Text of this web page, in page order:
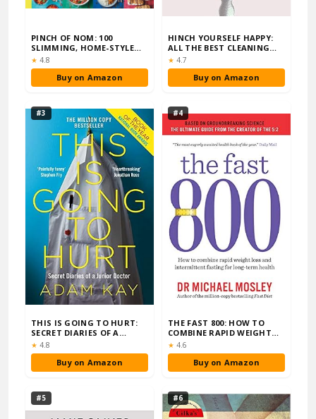
PINCH OF NOM: 100
SLIMMING, HOME-STYLE
RECIPES
★ Rating:
4.8
Buy on Amazon
HINCH YOURSELF HAPPY:
ALL THE BEST CLEANING
TIPS TO SHINE …
★ Rating:
4.7
Buy on Amazon
#3
THIS IS GOING TO HURT:
SECRET DIARIES OF A
JUNIOR DOCTOR
★ Rating:
4.8
Buy on Amazon
#4
THE FAST 800: HOW TO
COMBINE RAPID WEIGHT
LOSS AND INTERMI…
★ Rating:
4.6
Buy on Amazon
#5 #6